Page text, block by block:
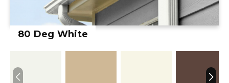
80 Deg White